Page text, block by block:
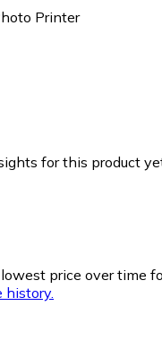
Printer
for this product
price over time
history.